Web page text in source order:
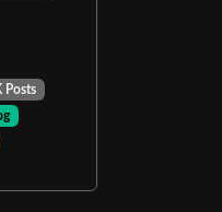
Posts